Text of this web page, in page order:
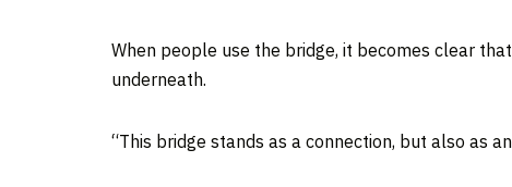
When people use the bridge, it becomes clear
underneath.
“This bridge stands as a connection, but also as